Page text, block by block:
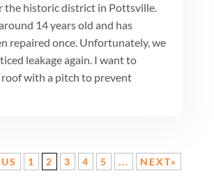
the historic district in Pottsville.
14 years old and has
repaired once. Unfortunately, we
leakage again. I want to
roof with a pitch to prevent
1 2 3 4 5 ... NEXT»